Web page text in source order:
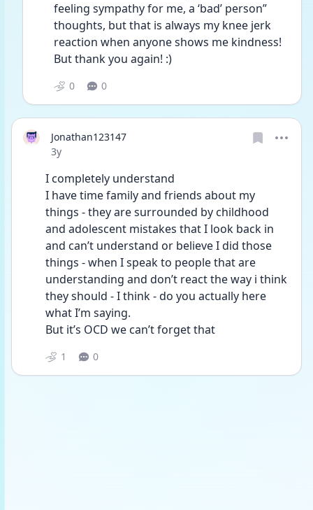
feeling sympathy for me, a ‘bad’ person”
thoughts, but that is always my knee jerk
reaction when anyone shows me kindness!
But thank you again! :)
0 0
Jonathan123147
Date posted
3y
I completely understand
I have time family and friends about my
things - they are surrounded by childhood
and adolescent mistakes that I look back in
and can’t understand or believe I did those
things - when I speak to people that are
understanding and don’t react the way i think
they should - I think - do you actually here
what I’m saying.
But it’s OCD we can’t forget that
1 0